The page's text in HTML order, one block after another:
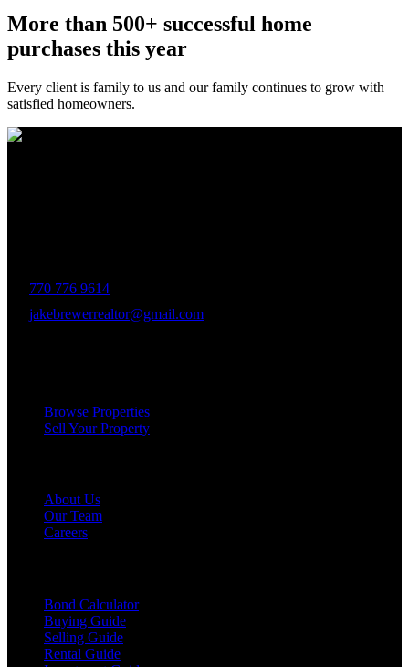
More than 500+ successful home
purchases this year
Every client is family to us and our family continues to grow with
satisfied homeowners.
770 776 9614
jakebrewerrealtor@gmail.com
Browse Properties
Sell Your Property
About Us
Our Team
Careers
Bond Calculator
Buying Guide
Selling Guide
Rental Guide